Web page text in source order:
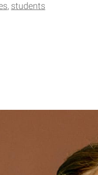
students